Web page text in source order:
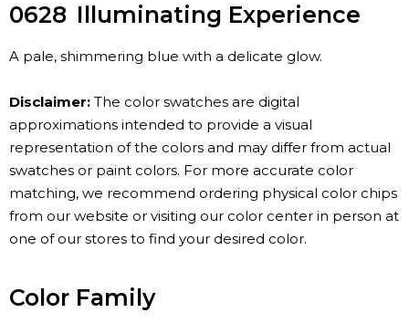
0628 Illuminating Experience
A pale, shimmering blue with a delicate glow.
Disclaimer: The color swatches are digital
approximations intended to provide a visual
representation of the colors and may differ from actual
swatches or paint colors. For more accurate color
matching, we recommend ordering physical color chips
from our website or visiting our color center in person at
one of our stores to find your desired color.
Color Family